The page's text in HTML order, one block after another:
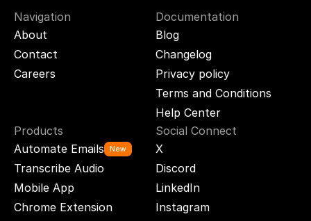
Navigation
About
Contact
Careers
Documentation
Blog
Changelog
Privacy policy
Terms and Conditions
Help Center
Products
Automate Emails
New
Transcribe Audio
Mobile App
Chrome Extension
Social Connect
X
Discord
LinkedIn
Instagram